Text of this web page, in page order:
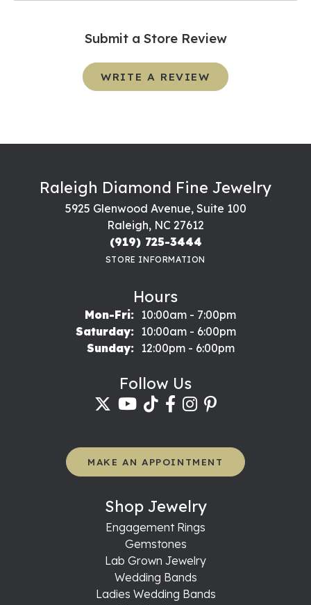
Submit a Store Review
WRITE A REVIEW
Raleigh Diamond Fine Jewelry
5925 Glenwood Avenue, Suite 100
Raleigh, NC 27612
(919) 725-3444
STORE INFORMATION
Hours
Mon-Fri:Monday - Friday:
10:00am - 7:00pm
Saturday:
10:00am - 6:00pm
Sunday:
12:00pm - 6:00pm
Follow Us
MAKE AN APPOINTMENT
Shop Jewelry
Engagement Rings
Gemstones
Lab Grown Jewelry
Wedding Bands
Ladies Wedding Bands